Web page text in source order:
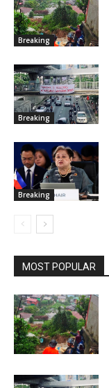
Breaking
Breaking
Breaking
MOST POPULAR